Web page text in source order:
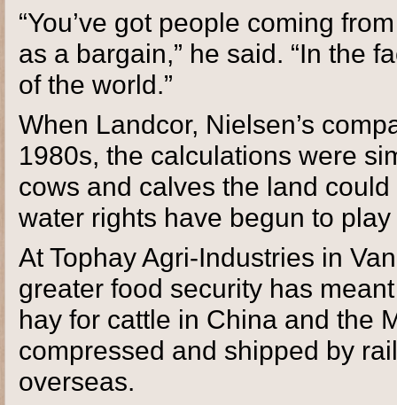
“You’ve got people coming
as a bargain,” he said. “In the
of the world.”
When Landcor, Nielsen’s
1980s, the calculations were
cows and calves the land
water rights have begun to
At Tophay Agri-Industries in
greater food security has
hay for cattle in China and the
compressed and shipped by
overseas.